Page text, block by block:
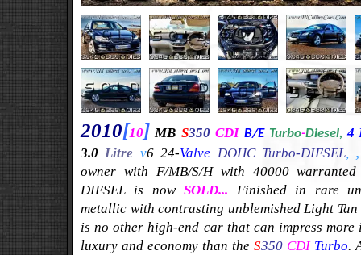
2010[10] MB S350 CDI B/E Turbo-Diesel,4
3.0 Litre v6 24-Valve DOHC Turbo-DIESEL,
owner with F/MB/S/H with 40000
DIESEL is nowSOLD... Finished in rare
metallic with contrasting unblemished Light
is no other high-end car that can impress
luxury and economy than the S350 CDI Turbo.